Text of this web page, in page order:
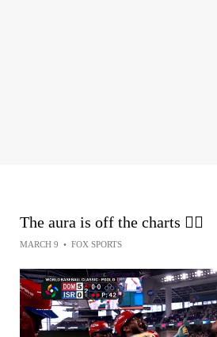
The aura is off the charts 😮‍💨
MARCH 9 • FOX SPORTS